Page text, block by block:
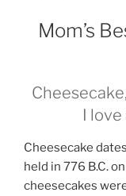
Mom’s
I
Cheesecake
held in 776 B.C.
cheesecakes